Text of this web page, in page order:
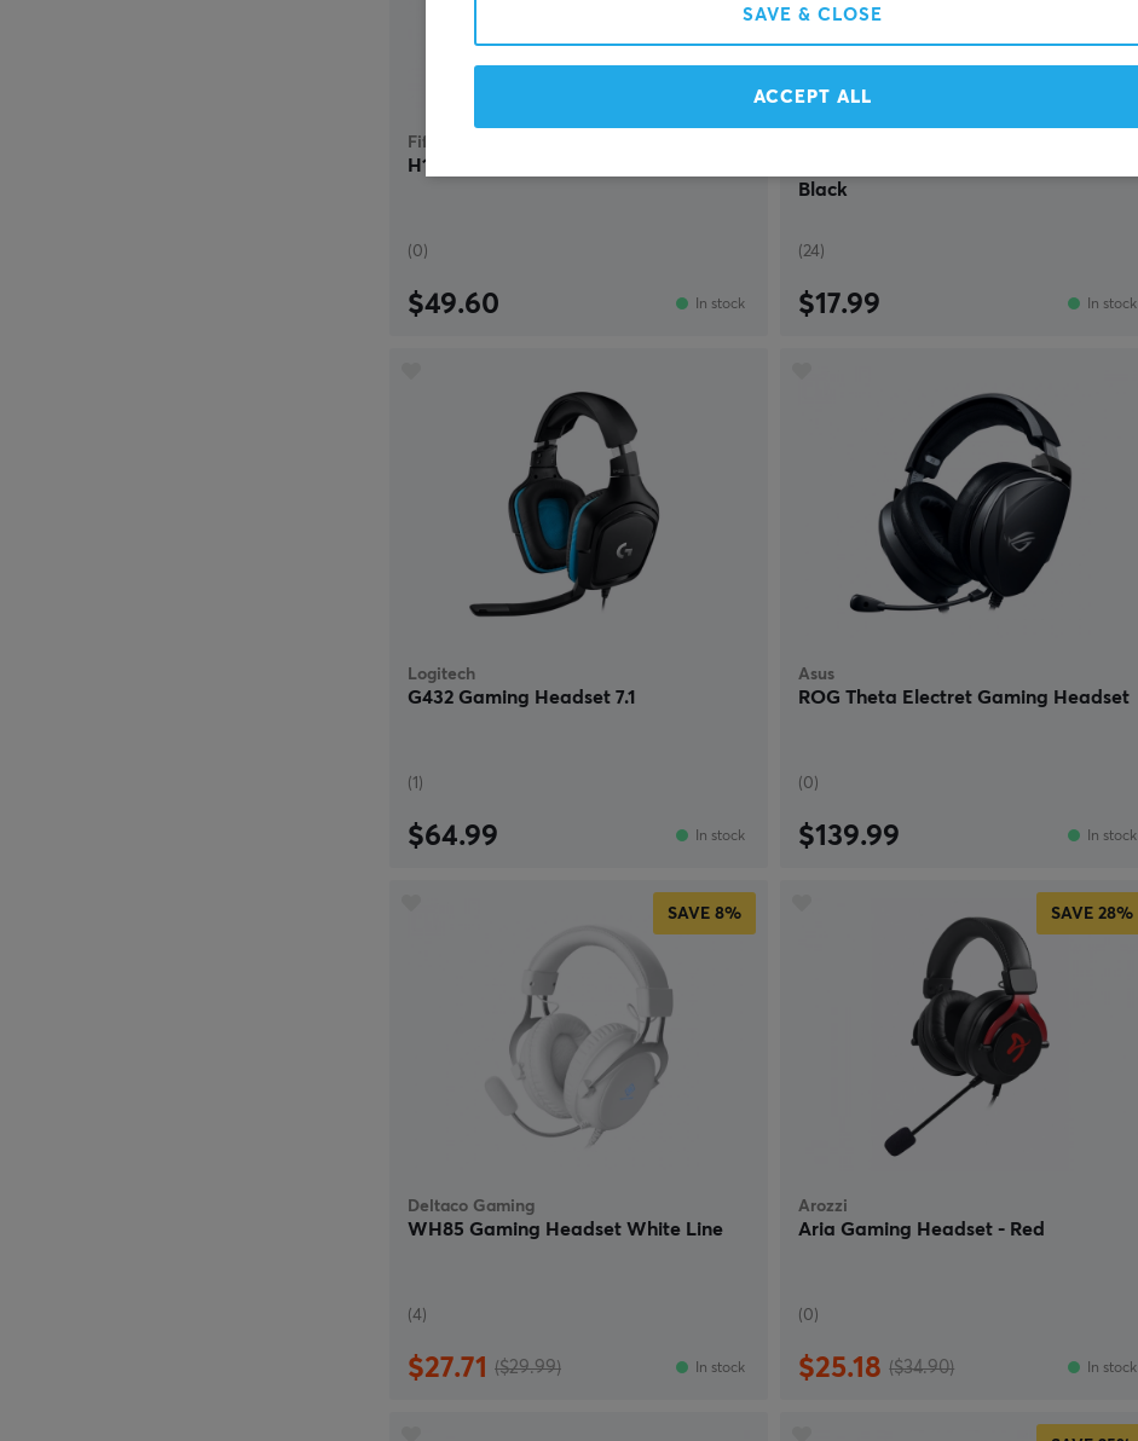
Fifine
H16 Gaming Headset - Black
(0)
$49.60 In stock
Black
(24)
$17.99 In stock
Logitech
G432 Gaming Headset 7.1
(1)
$64.99 In stock
Asus
ROG Theta Electret Gaming Headset
(0)
$139.99 In stock
SAVE 8%
Deltaco Gaming
WH85 Gaming Headset White Line
(4)
$27.71 ($29.99) In stock
SAVE 28%
Arozzi
Aria Gaming Headset - Red
(0)
$25.18 ($34.90) In stock
SAVE & CLOSE
ACCEPT ALL